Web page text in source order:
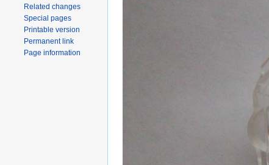
Related changes
Special pages
Printable version
Permanent link
Page information